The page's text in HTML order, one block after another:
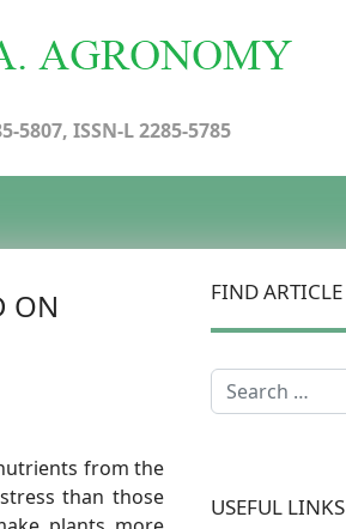
5807, ISSN-L 2285-5785
ON
from the
than those
FIND ARTICLE
Search
USEFUL LINKS